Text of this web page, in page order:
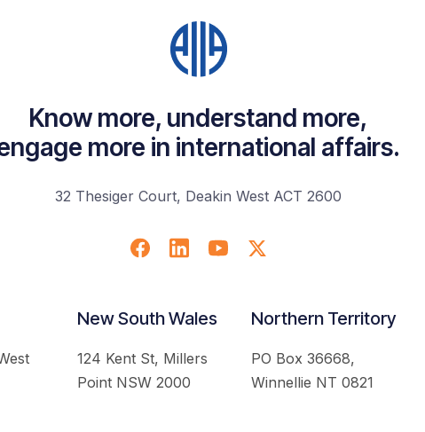
Know more, understand more,
more in international affairs.
32 Thesiger Court, Deakin West ACT 2600
New South Wales
124 Kent St, Millers
Point NSW 2000
Northern Territory
PO Box 36668,
Winnellie NT 0821